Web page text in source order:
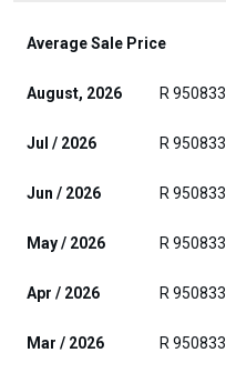
Average Sale Price
August, 2026 R 950833
Jul / 2026 R 950833
Jun / 2026 R 950833
May / 2026 R 950833
Apr / 2026 R 950833
Mar / 2026 R 950833